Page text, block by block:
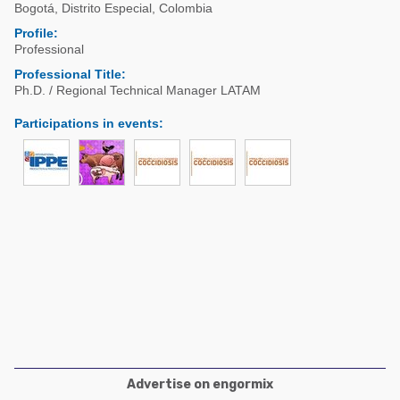
Poultry Industry
Beef Cattle
Dairy Cattle
Pig Industry
Pets
Poultry Industry
Pig Industry
Beef Cattle
Dairy Cattle
Bogotá
Distrito Especial Colombia
Profile:
Professional
Professional Title:
Ph.D. / Regional Technical Manager LATAM
Participations in events:
Advertise on engormix